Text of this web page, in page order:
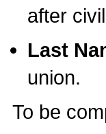
after
Last
union.
To be